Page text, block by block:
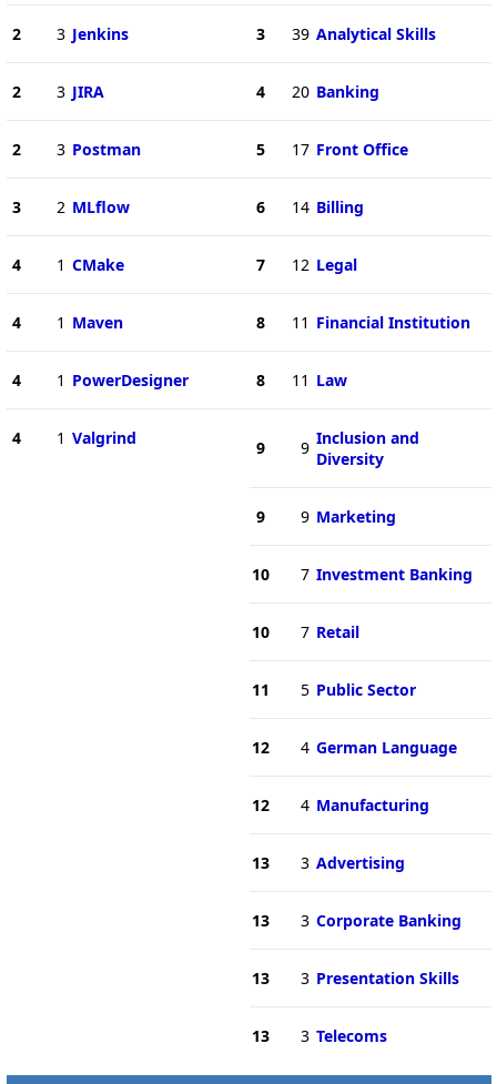
2 3 Jenkins
2 3 JIRA
2 3 Postman
3 2 MLflow
4 1 CMake
4 1 Maven
4 1 PowerDesigner
4 1 Valgrind
3 39 Analytical Skills
4 20 Banking
5 17 Front Office
6 14 Billing
7 12 Legal
8 11 Financial Institution
8 11 Law
9 9 Inclusion and
Diversity
9 9 Marketing
10 7 Investment Banking
10 7 Retail
11 5 Public Sector
12 4 German Language
12 4 Manufacturing
13 3 Advertising
13 3 Corporate Banking
13 3 Presentation Skills
13 3 Telecoms